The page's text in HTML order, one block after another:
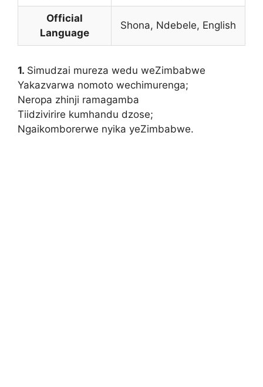
Official
Language
Shona, Ndebele, English
1. Simudzai mureza wedu weZimbabwe
Yakazvarwa nomoto wechimurenga;
Neropa zhinji ramagamba
Tiidzivirire kumhandu dzose;
Ngaikomborerwe nyika yeZimbabwe.